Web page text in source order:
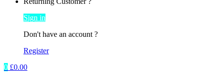
Sign in
Don't have an account ?
Register
0 £0.00